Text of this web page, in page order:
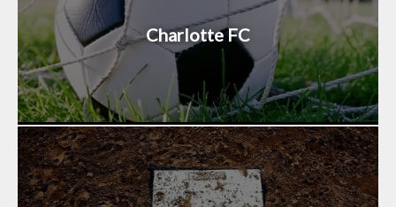
Charlotte FC